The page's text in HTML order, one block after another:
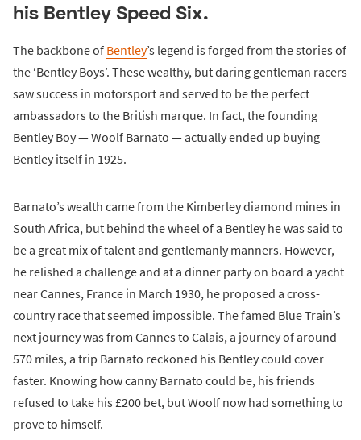
his Bentley Speed Six.
The backbone of Bentley’s legend is forged from the stories of
the ‘Bentley Boys’. These wealthy, but daring gentleman racers
saw success in motorsport and served to be the perfect
ambassadors to the British marque. In fact, the founding
Bentley Boy — Woolf Barnato — actually ended up buying
Bentley itself in 1925.
Barnato’s wealth came from the Kimberley diamond mines in
South Africa, but behind the wheel of a Bentley he was said to
be a great mix of talent and gentlemanly manners. However,
he relished a challenge and at a dinner party on board a yacht
near Cannes, France in March 1930, he proposed a cross-
country race that seemed impossible. The famed Blue Train’s
next journey was from Cannes to Calais, a journey of around
570 miles, a trip Barnato reckoned his Bentley could cover
faster. Knowing how canny Barnato could be, his friends
refused to take his £200 bet, but Woolf now had something to
prove to himself.